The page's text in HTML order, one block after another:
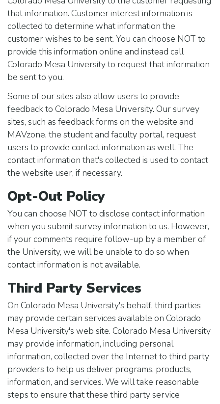
that information. Customer interest information is
collected to determine what information the
customer wishes to be sent. You can choose NOT to
provide this information online and instead call
Colorado Mesa University to request that information
be sent to you.
Some of our sites also allow users to provide
feedback to Colorado Mesa University. Our survey
sites, such as feedback forms on the website and
MAVzone, the student and faculty portal, request
users to provide contact information as well. The
contact information that's collected is used to contact
the website user, if necessary.
Opt-Out Policy
You can choose NOT to disclose contact information
when you submit survey information to us. However,
if your comments require follow-up by a member of
the University, we will be unable to do so when
contact information is not available.
Third Party Services
On Colorado Mesa University's behalf, third parties
may provide certain services available on Colorado
Mesa University's web site. Colorado Mesa University
may provide information, including personal
information, collected over the Internet to third party
providers to help us deliver programs, products,
information, and services. We will take reasonable
steps to ensure that these third party service